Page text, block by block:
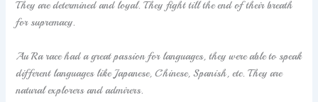
They are determined and loyal. They fight till the end of their breath
for supremacy.
Au Ra race had a great passion for languages, they were able to speak
different languages like Japanese, Chinese, Spanish, etc. They are
natural explorers and admirers.